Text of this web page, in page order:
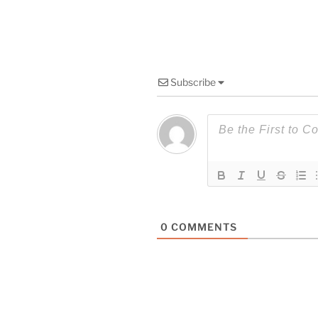
Subscribe
0 COMMENTS